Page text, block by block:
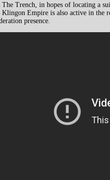
Trench, in hopes of locating a
Empire is also active in
presence.